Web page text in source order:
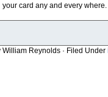
your card any and every where.
William Reynolds · Filed Under